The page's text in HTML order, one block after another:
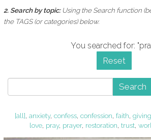
2. Search by topic: Using theSearch function
the TAGS (or categories) below.
You searched for:
Reset
Search
[all], anxiety, confess, confession, faith, giving
love, pray, prayer, restoration, trust,